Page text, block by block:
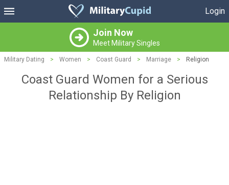
Login
Join Now
Meet Military Singles
Military Dating > Women > Coast Guard > Marriage > Religion
Coast Guard Women for a Serious
Relationship By Religion